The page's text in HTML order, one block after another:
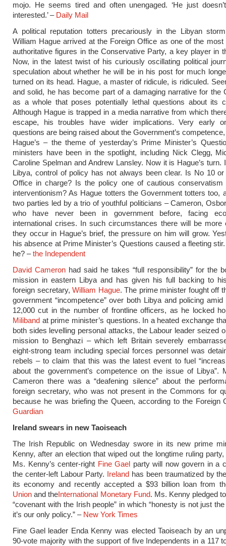
mojo. He seems tired and often unengaged. ‘He just
interested.’ – Daily Mail
A political reputation totters precariously in the Libyan
William Hague arrived at the Foreign Office as one of the most
authoritative figures in the Conservative Party, a key player in
Now, in the latest twist of his curiously oscillating political
speculation about whether he will be in his post for much
turned on its head. Hague, a master of ridicule, is ridiculed.
and solid, he has become part of a damaging narrative for the
as a whole that poses potentially lethal questions about its
Although Hague is trapped in a media narrative from which
escape, his troubles have wider implications. Very early
questions are being raised about the Government’s
Hague’s – the theme of yesterday’s Prime Minister’s
ministers have been in the spotlight, including Nick Clegg,
Caroline Spelman and Andrew Lansley. Now it is Hague’s turn.
Libya, control of policy has not always been clear. Is No 10 or
Office in charge? Is the policy one of cautious conservatism
interventionism? As Hague totters the Government totters too,
two parties led by a trio of youthful politicians – Cameron,
who have never been in government before, facing
international crises. In such circumstances there will be more
they occur in Hague’s brief, the pressure on him will grow.
his absence at Prime Minister’s Questions caused a fleeting
he? –the Independent
David Cameron had said he takes “full responsibility” for the
mission in eastern Libya and has given his full backing to his
foreign secretary,William Hague. The prime minister fought off
government “incompetence” over both Libya and policing
12,000 cut in the number of frontline officers, as he locked
Miliband at prime minister’s questions. In a heated exchange
both sides levelling personal attacks, the Labour leader seized
mission to Benghazi – which left Britain severely
eight-strong team including special forces personnel was
rebels – to claim that this was the latest event to fuel
about the government’s competence on the issue of Libya”.
Cameron there was a “deafening silence” about the
foreign secretary, who was not present in the Commons for
because he was briefing the Queen, according to the Foreign
Guardian
Ireland swears in new Taoiseach
The Irish Republic on Wednesday swore in its new prime
Kenny, after an election that wiped out the longtime ruling
Ms. Kenny’s center-right Fine Gael party will now govern in a
the center-left Labour Party. Ireland has been traumatized by
its economy and recently accepted a $93 billion loan from
Union and theInternational Monetary Fund. Ms. Kenny pledged
“covenant with the Irish people” in which “honesty is not just
it’s our only policy.” – New York Times
Fine Gael leader Enda Kenny was elected Taoiseach by an
90-vote majority with the support of five Independents in a 117